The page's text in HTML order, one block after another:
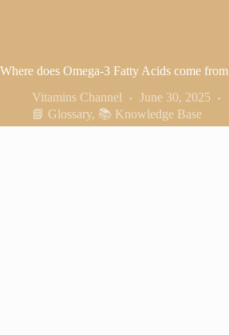
Where does Omega-3 Fatty Acids come from
Vitamins Channel
June 30, 2025
📘 Glossary, 📚 Knowledge Base